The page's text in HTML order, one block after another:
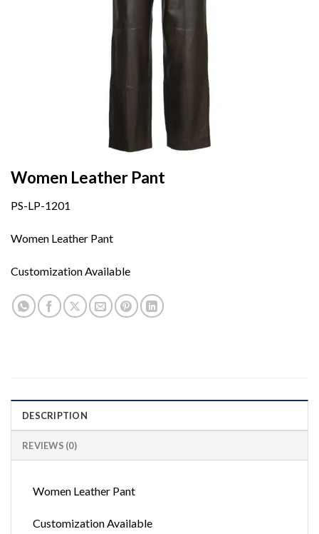
Women Leather Pant
PS-LP-1201
Women Leather Pant
Customization Available
DESCRIPTION
REVIEWS (0)
Women Leather Pant
Customization Available